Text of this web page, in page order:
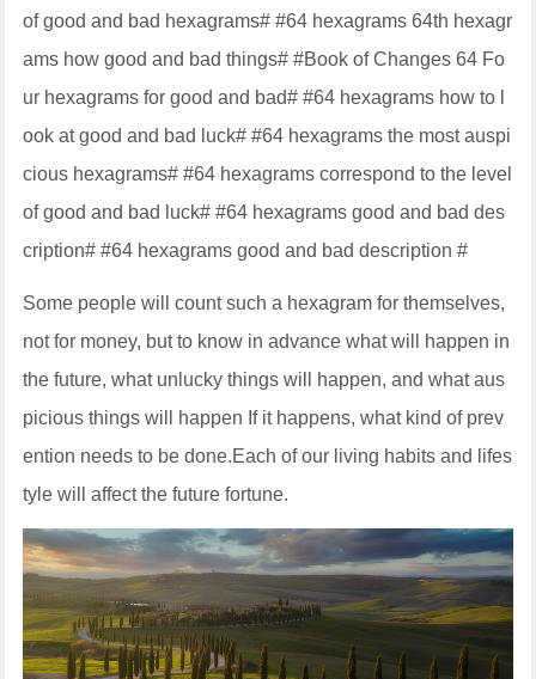
of good and bad hexagrams# #64 hexagrams 64th hexagr
ams how good and bad things# #Book of Changes 64 Fo
ur hexagrams for good and bad# #64 hexagrams how to l
ook at good and bad luck# #64 hexagrams the most auspi
cious hexagrams# #64 hexagrams correspond to the level
of good and bad luck# #64 hexagrams good and bad des
cription# #64 hexagrams good and bad description #
Some people will count such a hexagram for themselves,
not for money, but to know in advance what will happen in
the future, what unlucky things will happen, and what aus
picious things will happen If it happens, what kind of prev
ention needs to be done.Each of our living habits and lifes
tyle will affect the future fortune.